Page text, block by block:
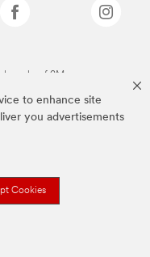
to enhance site
you advertisements
Cookies
of 3M.